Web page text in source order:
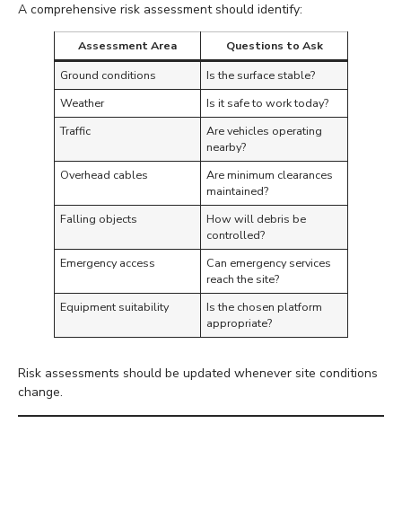
A comprehensive risk assessment should identify:
Assessment Area
Questions to Ask
Ground conditions
Is the surface stable?
Weather
Is it safe to work today?
Traffic
Are vehicles operating
nearby?
Overhead cables
Are minimum clearances
maintained?
Falling objects
How will debris be
controlled?
Emergency access
Can emergency services
reach the site?
Equipment suitability
Is the chosen platform
appropriate?
Risk assessments should be updated whenever site conditions
change.